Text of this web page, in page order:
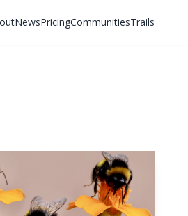
NewsPricingCommunitiesTrails